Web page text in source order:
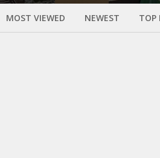
MOST VIEWED NEWEST TOP